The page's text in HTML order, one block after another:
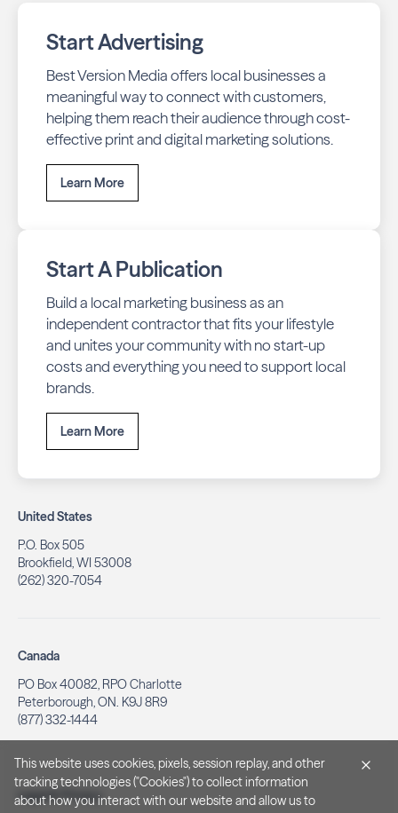
Start Advertising
Best Version Media offers local businesses a
meaningful way to connect with customers,
helping them reach their audience through cost-
effective print and digital marketing solutions.
Learn More
Start A Publication
Build a local marketing business as an
independent contractor that fits your lifestyle
and unites your community with no start-up
costs and everything you need to support local
brands.
Learn More
United States
P.O. Box 505
Brookfield, WI 53008
(262) 320-7054
Canada
PO Box 40082, RPO Charlotte
Peterborough, ON. K9J 8R9
(877) 332-1444
Legal & Privacy
This website uses cookies, pixels, session replay, and other
tracking technologies ("Cookies") to collect information
about how you interact with our website and allow us to